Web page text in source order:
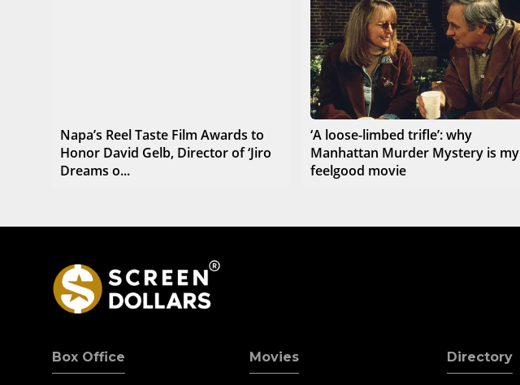
Napa’s Reel Taste Film Awards to
Honor David Gelb, Director of ‘Jiro
Dreams o...
‘A loose-limbed trifle’: why
Manhattan Murder Mystery is my
feelgood movie
Box Office Movies Directory